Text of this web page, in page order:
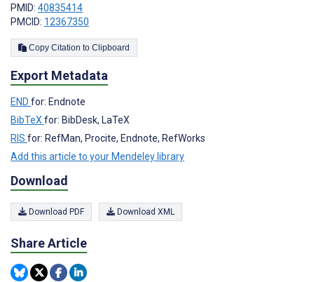
PMID: 40835414
PMCID: 12367350
Copy Citation to Clipboard
Export Metadata
END for: Endnote
BibTeX for: BibDesk, LaTeX
RIS for: RefMan, Procite, Endnote, RefWorks
Add this article to your Mendeley library
Download
Download PDF Download XML
Share Article